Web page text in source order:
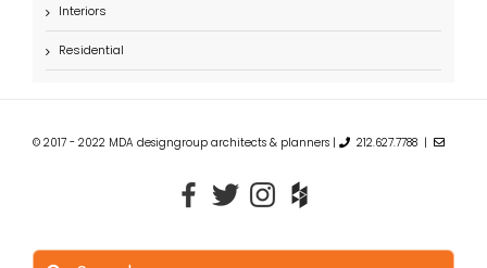
Interiors
Residential
© 2017 - 2022 MDA designgroup architects & planners | 212.627.7788 |
Search